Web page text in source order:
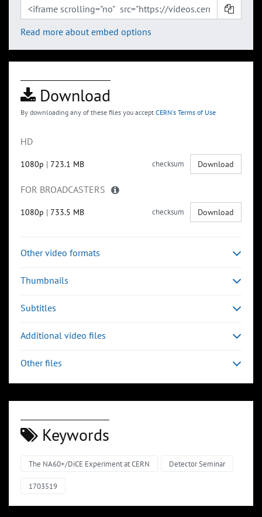
Read more about embed options
Download
By downloading any of these files you accept CERN's Terms of Use
HD
1080p | 723.1 MB checksum Download
FOR BROADCASTERS
1080p | 733.5 MB checksum Download
Other video formats
Thumbnails
Subtitles
Additional video files
Other files
Keywords
The NA60+/DiCE Experiment at CERN Detector Seminar
1703519